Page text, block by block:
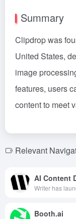
Summary
Clipdrop was
United States,
image
features, users
content to meet
Relevant
AI Content
Booth.ai